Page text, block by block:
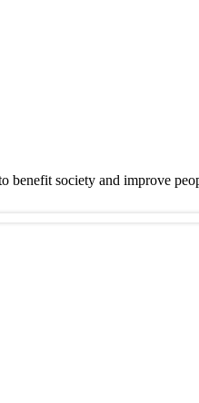
benefit society and improve